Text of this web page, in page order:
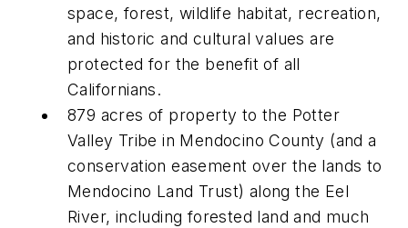
space, forest, wildlife habitat, recreation,
and historic and cultural values are
protected for the benefit of all
Californians.
879 acres of property to the Potter
Valley Tribe in Mendocino County (and a
conservation easement over the lands to
Mendocino Land Trust) along the Eel
River, including forested land and much